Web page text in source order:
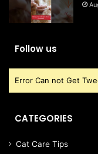
Follow us
Error Can not Get
CATEGORIES
Cat Care Tips